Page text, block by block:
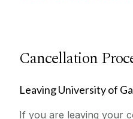
Cancellation
Leaving University of
If you are leaving your